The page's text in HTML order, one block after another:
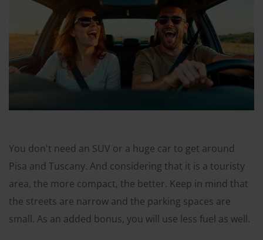
You don't need an SUV or a huge car to get around
Pisa and Tuscany. And considering that it is a touristy
area, the more compact, the better. Keep in mind that
the streets are narrow and the parking spaces are
small. As an added bonus, you will use less fuel as well.